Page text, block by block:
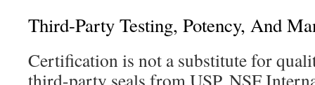
Third-Party Testing, Potency, And
Certification is not a substitute for
third-party seals from USP, NSF